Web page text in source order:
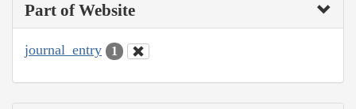
Part of Website
journal_entry 1